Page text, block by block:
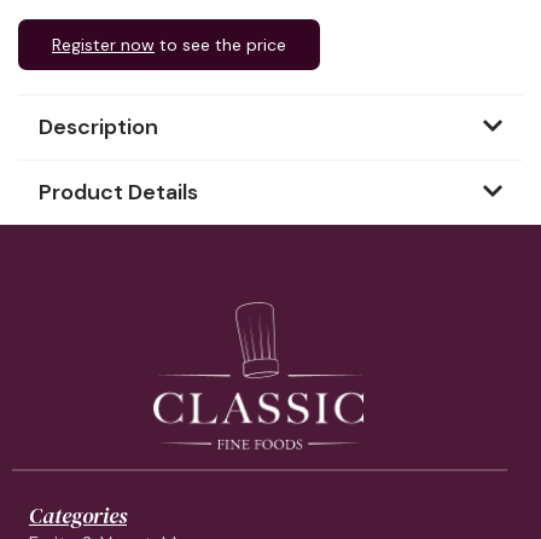
Register now to see the price
Description
Product Details
Categories